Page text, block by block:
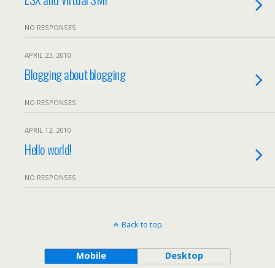
NO RESPONSES
APRIL 23, 2010
Blogging about blogging
NO RESPONSES
APRIL 12, 2010
Hello world!
NO RESPONSES
Back to top
Mobile Desktop